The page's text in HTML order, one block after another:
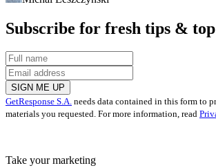
Subscribe for fresh tips &
SIGN ME UP
GetResponse S.A. needs data contained in this form to
materials you requested. For more information, read
Take your marketing